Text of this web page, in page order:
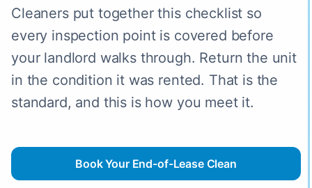
Cleaners put together this checklist so
every inspection point is covered before
your landlord walks through. Return the unit
in the condition it was rented. That is the
standard, and this is how you meet it.
Book Your End-of-Lease Clean